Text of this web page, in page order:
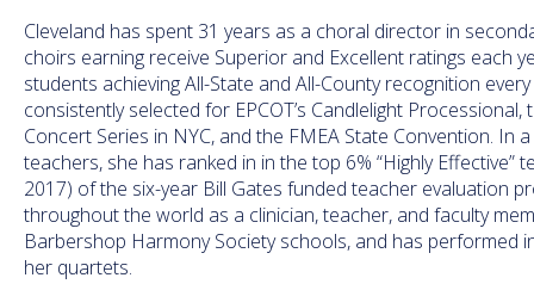
Cleveland has spent 31 years as a choral director in
choirs earning receive Superior and Excellent ratings each
students achieving All-State and All-County recognition
consistently selected for EPCOT’s Candlelight Processional,
Concert Series in NYC, and the FMEA State Convention. In
teachers, she has ranked in in the top 6% “Highly Effective”
2017) of the six-year Bill Gates funded teacher evaluation
throughout the world as a clinician, teacher, and faculty
Barbershop Harmony Society schools, and has performed
her quartets.